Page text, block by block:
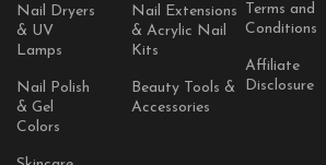
Nail Dryers
& UV
Lamps
Nail Polish
& Gel
Colors
Nail Extensions
& Acrylic Nail
Kits
Beauty Tools &
Accessories
Terms and
Conditions
Affiliate
Disclosure